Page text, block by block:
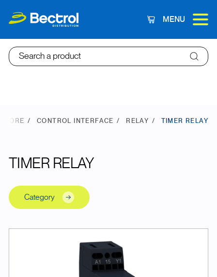
Cart
MENU
Search a product
CONTROL INTERFACE RELAY TIMER RELAY
TIMER RELAY
Category